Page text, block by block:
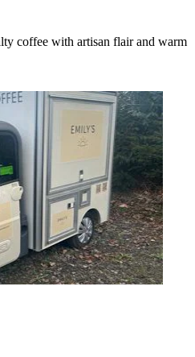
coffee with artisan flair and warm